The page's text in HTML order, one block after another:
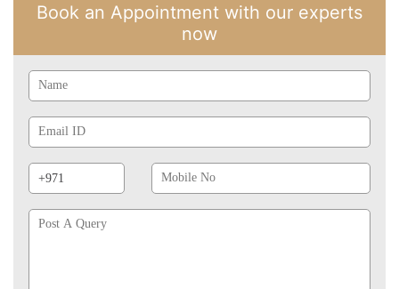
Book an Appointment with our experts
now
Id
Prefix
No